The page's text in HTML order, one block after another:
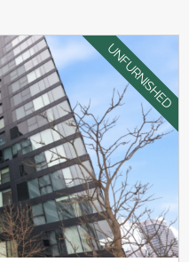
UNFURNISHED